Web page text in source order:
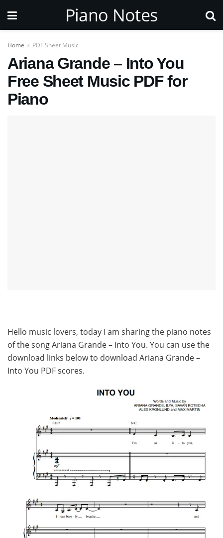
Piano Notes
Home PDF Sheet Music
Ariana Grande – Into You
Free Sheet Music PDF for
Piano
Hello music lovers, today I am sharing the piano notes
of the song Ariana Grande – Into You. You can use the
download links below to download Ariana Grande –
Into You PDF scores.